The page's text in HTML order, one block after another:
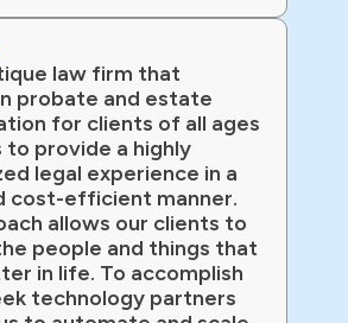
law firm that
probate and estate
for clients of all ages
to provide a highly
legal experience in a
cost-efficient manner.
allows our clients to
people and things that
in life. To accomplish
technology partners